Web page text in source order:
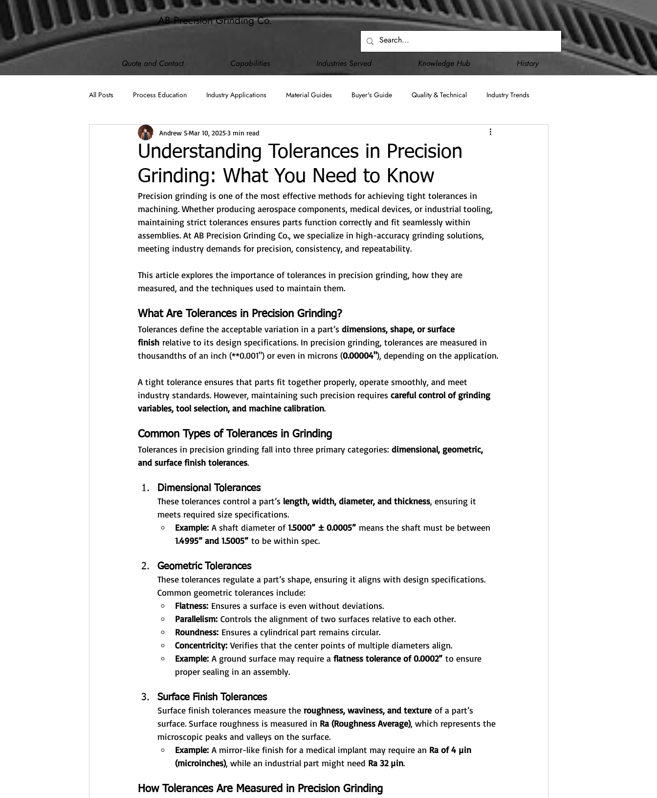
AB Precision Grinding Co.
Quote and Contact
Capabilities Industries Served Knowledge Hub History
All Posts Process Education Industry Applications Material Guides Buyer's Guide Quality & Technical Industry Trends
AB Spotlight ISO 9001:2015 Blanchard Grinding Double Disc Grinding
Machining Cybersecurity (CMMC) JCP (DD2345) Upgraded Capabilities Facility Infrastructure
Compliance
Understanding Tolerances in Precision
Grinding: What You Need to Know
Andrew SMar 10, 20253 min read
Precision grinding is one of the most effective methods for achieving tight tolerances in
machining. Whether producing aerospace components, medical devices, or industrial tooling,
maintaining strict tolerances ensures parts function correctly and fit seamlessly within
assemblies. At AB Precision Grinding Co., we specialize in high-accuracy grinding solutions,
meeting industry demands for precision, consistency, and repeatability.
This article explores the importance of tolerances in precision grinding, how they are
measured, and the techniques used to maintain them.
What Are Tolerances in Precision Grinding?
Tolerances define the acceptable variation in a part’s dimensions, shape, or surface
finish relative to its design specifications. In precision grinding, tolerances are measured in
thousandths of an inch (**0.001") or even in microns (0.00004"), depending on the application.
A tight tolerance ensures that parts fit together properly, operate smoothly, and meet
industry standards. However, maintaining such precision requires careful control of grinding
variables, tool selection, and machine calibration.
Common Types of Tolerances in Grinding
Tolerances in precision grinding fall into three primary categories: dimensional, geometric,
and surface finish tolerances.
Dimensional Tolerances
These tolerances control a part’s length, width, diameter, and thickness, ensuring it
meets required size specifications.
Example: A shaft diameter of 1.5000” ± 0.0005” means the shaft must be between
1.4995” and 1.5005” to be within spec.
Geometric Tolerances
These tolerances regulate a part’s shape, ensuring it aligns with design specifications.
Common geometric tolerances include:
Flatness: Ensures a surface is even without deviations.
Parallelism: Controls the alignment of two surfaces relative to each other.
Roundness: Ensures a cylindrical part remains circular.
Concentricity: Verifies that the center points of multiple diameters align.
Example: A ground surface may require a flatness tolerance of 0.0002” to ensure
proper sealing in an assembly.
Surface Finish Tolerances
Surface finish tolerances measure the roughness, waviness, and texture of a part’s
surface. Surface roughness is measured in Ra (Roughness Average), which represents the
microscopic peaks and valleys on the surface.
Example: A mirror-like finish for a medical implant may require an Ra of 4 µin
(microinches), while an industrial part might need Ra 32 µin.
How Tolerances Are Measured in Precision Grinding